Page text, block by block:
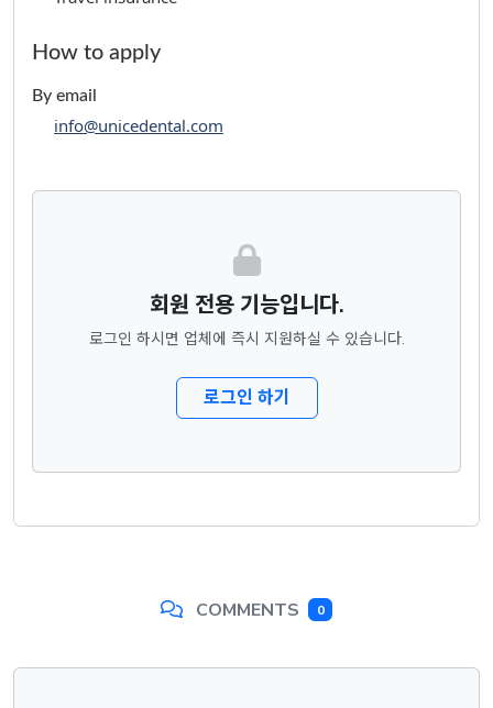
How to apply
By email
info@unicedental.com
회원 전용 기능입니다.
로그인 하시면 업체에 즉시 지원하실 수 있습니다.
로그인 하기
COMMENTS 0
댓글목록